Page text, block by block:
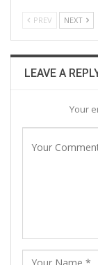
PREV NEXT
LEAVE A
Your